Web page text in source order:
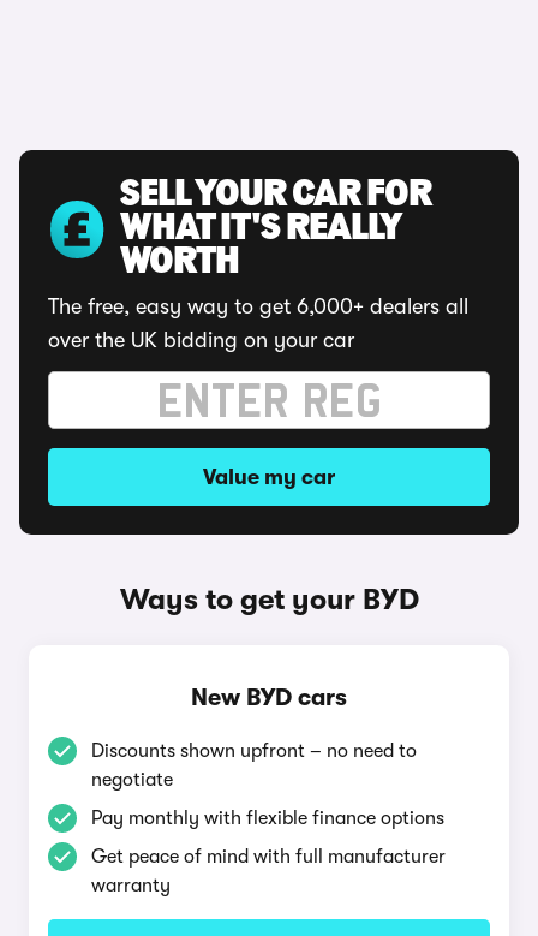
SELL YOUR CAR FOR
WHAT IT'S REALLY
WORTH
The free, easy way to get 6,000+ dealers all
over the UK bidding on your car
Value my car
Ways to get your BYD
New BYD cars
Discounts shown upfront – no need to
negotiate
Pay monthly with flexible finance options
Get peace of mind with full manufacturer
warranty